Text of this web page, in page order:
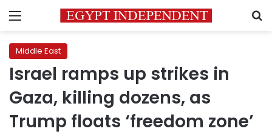
Menu
Middle East
Israel ramps up strikes in
Gaza, killing dozens, as
Trump floats ‘freedom zone’